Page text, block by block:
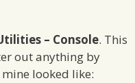
– Console. This
out anything by
looked like: